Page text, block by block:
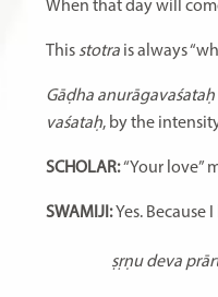
When that day will
This stotra is always
Gāḍha
vaśataḥ, by the
SCHOLAR:“Your love”
SWAMIJI:Yes. Because
ṣṛṇu deva